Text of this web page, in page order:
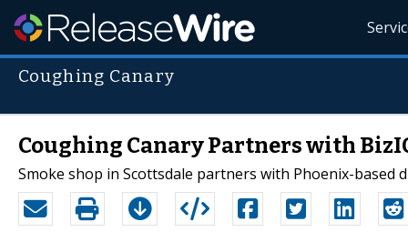
Coughing Canary
Coughing Canary Partners with
Smoke shop in Scottsdale partners with Phoenix-based